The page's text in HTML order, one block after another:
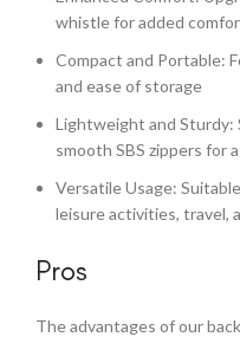
whistle for added
Compact and Portable:
and ease of storage
Lightweight and Sturdy:
smooth SBS zippers for
Versatile Usage:
leisure activities, travel,
Pros
The advantages of our